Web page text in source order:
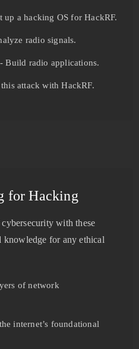
up a hacking OS for HackRF.
radio signals.
- Build radio applications.
attack with HackRF.
for Hacking
with these
knowledge for any ethical
of network
internet’s foundational